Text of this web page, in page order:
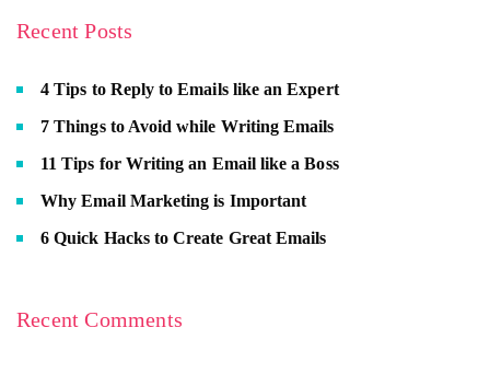
Recent Posts
4 Tips to Reply to Emails like an Expert
7 Things to Avoid while Writing Emails
11 Tips for Writing an Email like a Boss
Why Email Marketing is Important
6 Quick Hacks to Create Great Emails
Recent Comments